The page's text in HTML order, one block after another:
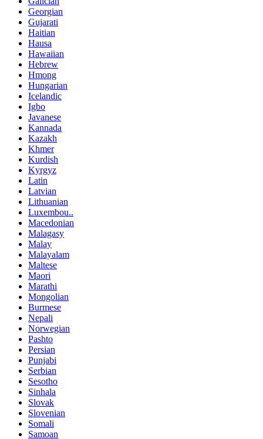
Georgian
Gujarati
Haitian
Hausa
Hawaiian
Hebrew
Hmong
Hungarian
Icelandic
Igbo
Javanese
Kannada
Kazakh
Khmer
Kurdish
Kyrgyz
Latin
Latvian
Lithuanian
Luxembou..
Macedonian
Malagasy
Malay
Malayalam
Maltese
Maori
Marathi
Mongolian
Burmese
Nepali
Norwegian
Pashto
Persian
Punjabi
Serbian
Sesotho
Sinhala
Slovak
Slovenian
Somali
Samoan